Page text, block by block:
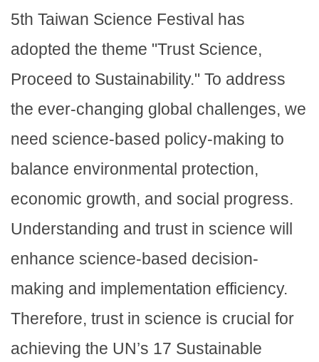
5th Taiwan Science Festival has
adopted the theme "Trust Science,
Proceed to Sustainability." To address
the ever-changing global challenges, we
need science-based policy-making to
balance environmental protection,
economic growth, and social progress.
Understanding and trust in science will
enhance science-based decision-
making and implementation efficiency.
Therefore, trust in science is crucial for
achieving the UN’s 17 Sustainable